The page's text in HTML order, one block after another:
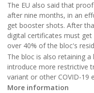
The EU also said that
after nine months, in an
get booster shots. After
digital certificates must
over 40% of the bloc's
The bloc is also retaining
introduce more restrictive
variant or other COVID-19
More information